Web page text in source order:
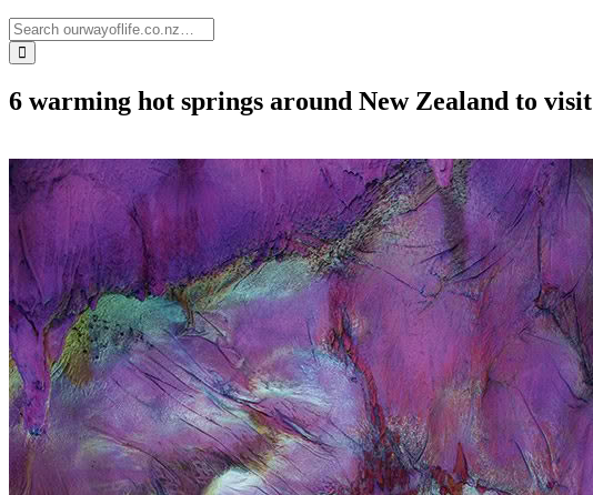
6 warming hot springs around New Zealand to visit